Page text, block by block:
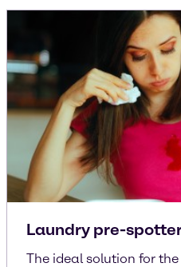
Laundry pre-
The ideal solution for